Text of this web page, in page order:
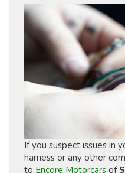
If you suspect issues in
harness or any other
to Encore Motorcars of